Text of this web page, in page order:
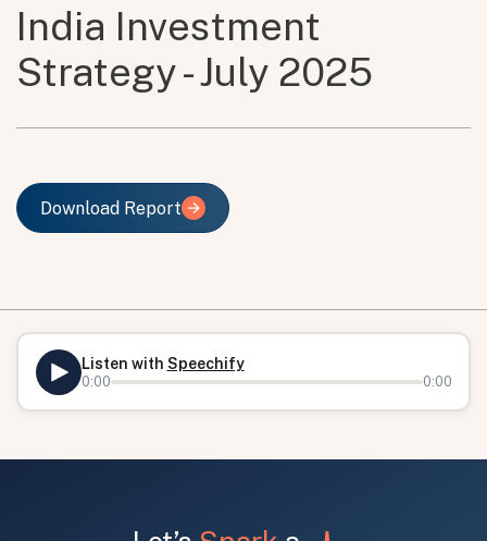
India Investment
Strategy - July 2025
Download Report
Download Report
Listen with Speechify
0:00 0:00